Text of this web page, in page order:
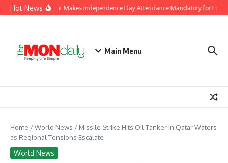
Skip to content
Hot News
J&K Government Makes Independence Day Attendance Mandatory for
Main Menu
Home /World News / Missile Strike Hits Oil Tanker in Qatar Waters
as Regional Tensions Escalate
World News